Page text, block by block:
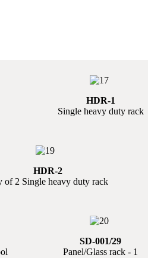
HDR-1
Single heavy duty rack
HDR-2
of 2 Single heavy duty rack
SD-001/29
Panel/Glass rack - 1